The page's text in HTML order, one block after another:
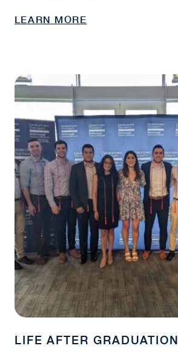
LEARN MORE
LIFE AFTER GRADUATION